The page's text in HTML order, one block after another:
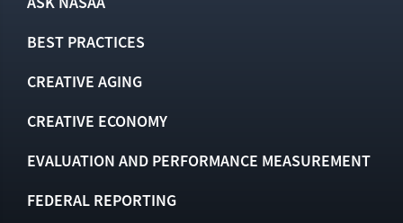
BEST PRACTICES
CREATIVE AGING
CREATIVE ECONOMY
EVALUATION AND PERFORMANCE MEASUREMENT
FEDERAL REPORTING